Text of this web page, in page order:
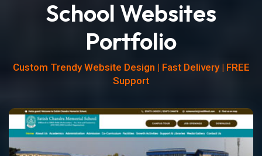
School Websites
Portfolio
Custom Trendy Website Design | Fast Delivery | FREE
Support